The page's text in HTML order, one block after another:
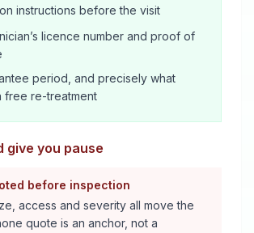
instructions before the visit
licence number and proof of
period, and precisely what
free re-treatment
give you pause
before inspection
access and severity all move the
quote is an anchor, not a